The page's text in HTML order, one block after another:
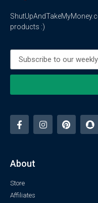
products :)
About
Store
Affiliates